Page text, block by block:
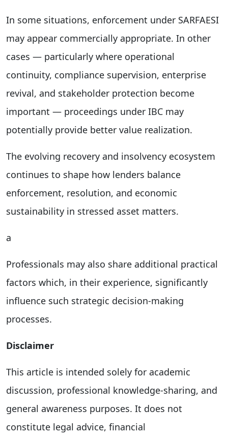
In some situations, enforcement under SARFAESI
may appear commercially appropriate. In other
cases — particularly where operational
continuity, compliance supervision, enterprise
revival, and stakeholder protection become
important — proceedings under IBC may
potentially provide better value realization.
The evolving recovery and insolvency ecosystem
continues to shape how lenders balance
enforcement, resolution, and economic
sustainability in stressed asset matters.
a
Professionals may also share additional practical
factors which, in their experience, significantly
influence such strategic decision-making
processes.
Disclaimer
This article is intended solely for academic
discussion, professional knowledge-sharing, and
general awareness purposes. It does not
constitute legal advice, financial